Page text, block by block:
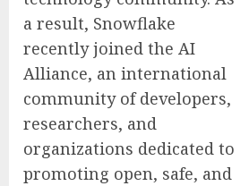
a result, Snowflake
recently joined the AI
Alliance, an international
community of developers,
researchers, and
organizations dedicated to
promoting open, safe, and